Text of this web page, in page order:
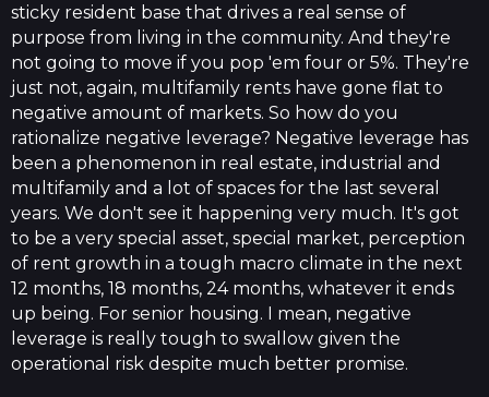
sticky resident base that drives a real sense of
purpose from living in the community. And they're
not going to move if you pop 'em four or 5%. They're
just not, again, multifamily rents have gone flat to
negative amount of markets. So how do you
rationalize negative leverage? Negative leverage has
been a phenomenon in real estate, industrial and
multifamily and a lot of spaces for the last several
years. We don't see it happening very much. It's got
to be a very special asset, special market, perception
of rent growth in a tough macro climate in the next
12 months, 18 months, 24 months, whatever it ends
up being. For senior housing. I mean, negative
leverage is really tough to swallow given the
operational risk despite much better promise.